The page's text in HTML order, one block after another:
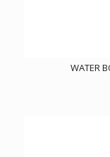
WATER